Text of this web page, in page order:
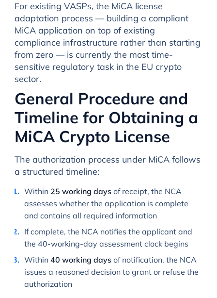
For existing VASPs, the MiCA license
adaptation process — building a compliant
MiCA application on top of existing
compliance infrastructure rather than starting
from zero — is currently the most time-
sensitive regulatory task in the EU crypto
sector.
General Procedure and
Timeline for Obtaining a
MiCA Crypto License
The authorization process under MiCA follows
a structured timeline:
Within 25 working daysof receipt, the NCA
assesses whether the application is complete
and contains all required information
If complete, the NCA notifies the applicant and
the 40-working-day assessment clock begins
Within 40 working daysof notification, the NCA
issues a reasoned decision to grant or refuse the
authorization